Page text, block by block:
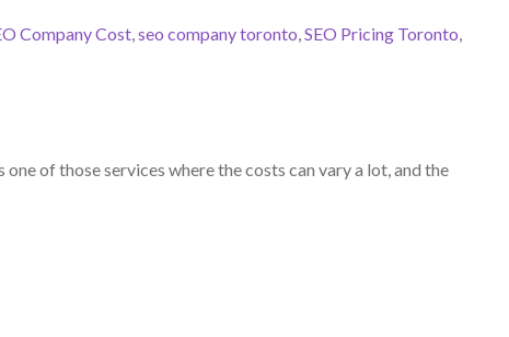
Company Cost,seo company toronto,SEO Pricing Toronto,
of those services where the costs can vary a lot, and the